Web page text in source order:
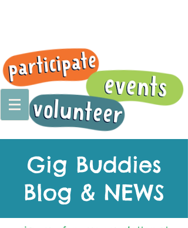
Gig Buddies
Blog & NEWS